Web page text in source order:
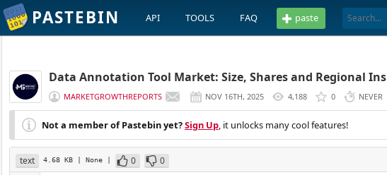
PASTEBIN API TOOLS FAQ paste
Data Annotation Tool Market: Size, Shares and Regional
MARKETGROWTHREPORTS NOV 16TH, 2025 4,188 0 NEVER
Not a member of Pastebin yet?Sign Up, it unlocks many cool features!
text 4.68 KB | None | 0 0